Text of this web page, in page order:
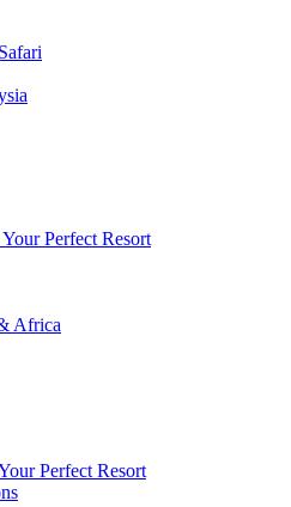
Perfect Resort
Africa
Perfect Resort